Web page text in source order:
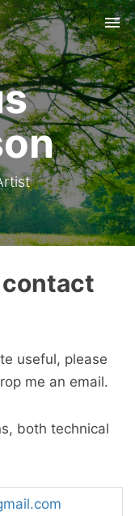
contact
useful, please
me an email.
both technical